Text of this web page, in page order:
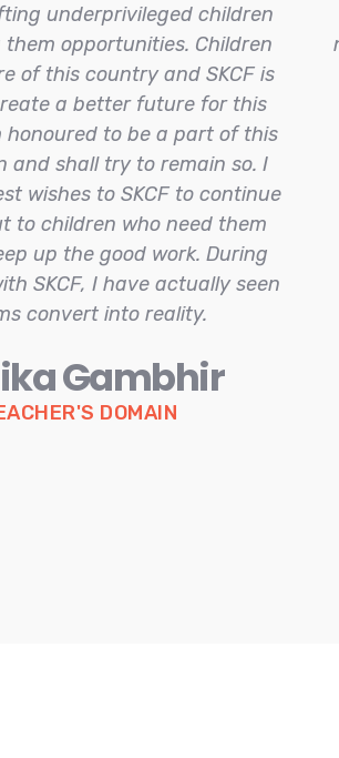
underprivileged children
opportunities. Children
of this country and SKCF is
a better future for this
honoured to be a part of this
and shall try to remain so. I
wishes to SKCF to continue
to children who need them
up the good work. During
SKCF, I have actually seen
convert into reality.
Gambhir
DOMAIN